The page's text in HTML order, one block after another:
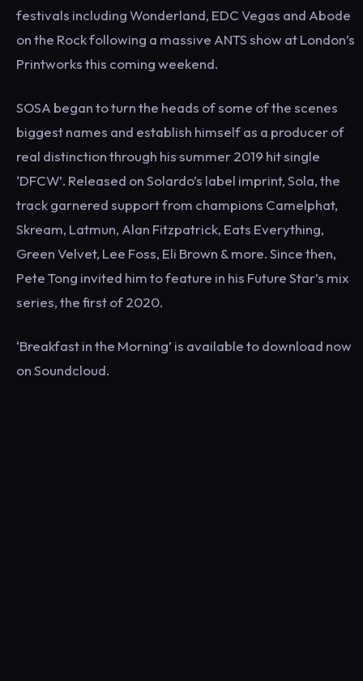
festivals including Wonderland, EDC Vegas and Abode
on the Rock following a massive ANTS show at London’s
Printworks this coming weekend.
SOSA began to turn the heads of some of the scenes
biggest names and establish himself as a producer of
real distinction through his summer 2019 hit single
‘DFCW’. Released on Solardo’s label imprint, Sola, the
track garnered support from champions Camelphat,
Skream, Latmun, Alan Fitzpatrick, Eats Everything,
Green Velvet, Lee Foss, Eli Brown & more. Since then,
Pete Tong invited him to feature in his Future Star’s mix
series, the first of 2020.
‘Breakfast in the Morning’ is available to download now
on Soundcloud.